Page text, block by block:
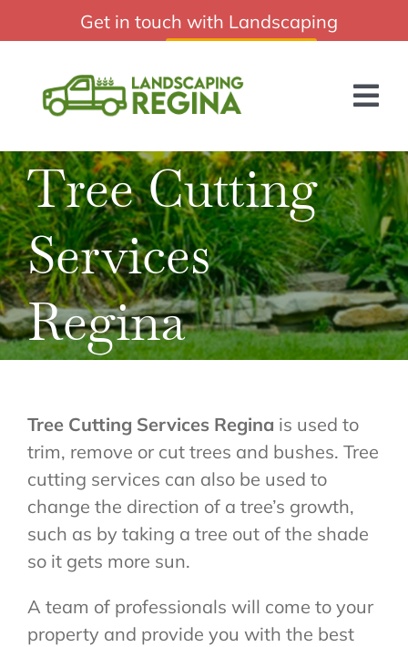
to
Professional Landscaping Regina Sk
HOME
ABOUT US
SERVICES
BLOG
GET A QUOTE
Tree Cutting
Services
Regina
Tree Cutting Services Regina is used to
trim, remove or cut trees and bushes. Tree
cutting services can also be used to
change the direction of a tree’s growth,
such as by taking a tree out of the shade
so it gets more sun.
A team of professionals will come to your
property and provide you with the best
Get in touch with Landscaping